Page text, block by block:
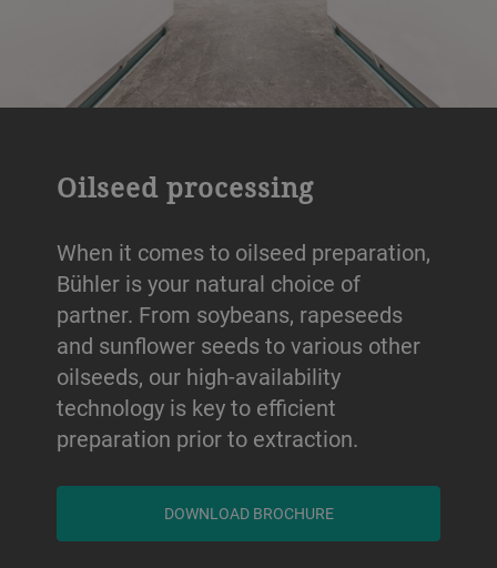
Oilseed processing
When it comes to oilseed preparation,
Bühler is your natural choice of
partner. From soybeans, rapeseeds
and sunflower seeds to various other
oilseeds, our high-availability
technology is key to efficient
preparation prior to extraction.
DOWNLOAD BROCHURE